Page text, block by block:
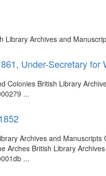
Library Archives and
Under-Secretary for
Colonies British Library
...
Archives and
Arches British Library
...